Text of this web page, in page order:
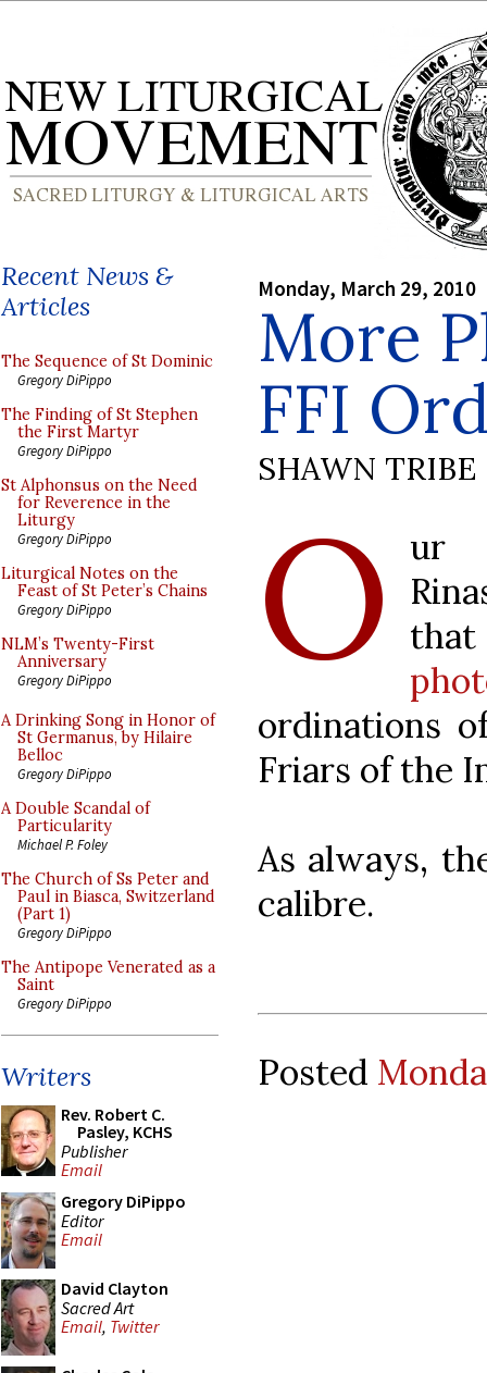
Recent News &
Articles
The Sequence of St Dominic
Gregory DiPippo
The Finding of St Stephen
the First Martyr
Gregory DiPippo
St Alphonsus on the Need
for Reverence in the
Liturgy
Gregory DiPippo
Liturgical Notes on the
Feast of St Peter’s Chains
Gregory DiPippo
NLM’s Twenty-First
Anniversary
Gregory DiPippo
A Drinking Song in Honor of
St Germanus, by Hilaire
Belloc
Gregory DiPippo
A Double Scandal of
Particularity
Michael P. Foley
The Church of Ss Peter and
Paul in Biasca, Switzerland
(Part 1)
Gregory DiPippo
The Antipope Venerated as a
Saint
Gregory DiPippo
Writers
Rev. Robert C.
Pasley, KCHS
Publisher
Email
Gregory DiPippo
Editor
Email
David Clayton
Sacred Art
Email, Twitter
Monday, March 29, 2010
More
FFI
SHAWN TRIBE
O
ur
ordinations
Friars of the
As always,
calibre.
Posted